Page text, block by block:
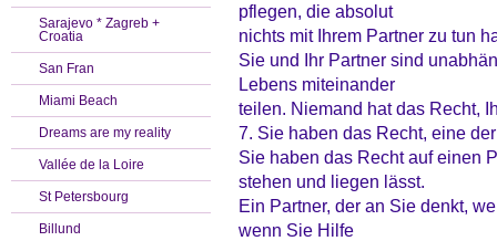
Sarajevo * Zagreb +
Croatia
San Fran
Miami Beach
Dreams are my reality
Vallée de la Loire
St Petersbourg
Billund
pflegen, die absolut
nichts mit Ihrem Partner zu tun
Sie und Ihr Partner sind
Lebens miteinander
teilen. Niemand hat das Recht,
7. Sie haben das Recht, eine
Sie haben das Recht auf einen
stehen und liegen lässt.
Ein Partner, der an Sie denkt,
wenn Sie Hilfe